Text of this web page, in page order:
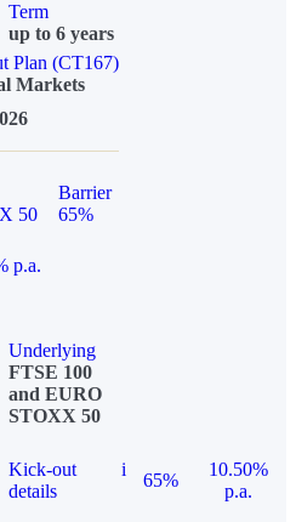
Term
up to 6 years
Plan (CT167)
Markets
50
Barrier
65%
p.a.
Underlying
FTSE 100
and EURO
STOXX 50
Kick-out
details
i
65%
10.50%
p.a.